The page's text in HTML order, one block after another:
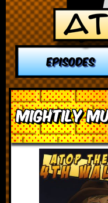
EPISODES
Mightily